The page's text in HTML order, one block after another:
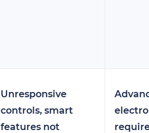
Unresponsive
controls, smart
features not